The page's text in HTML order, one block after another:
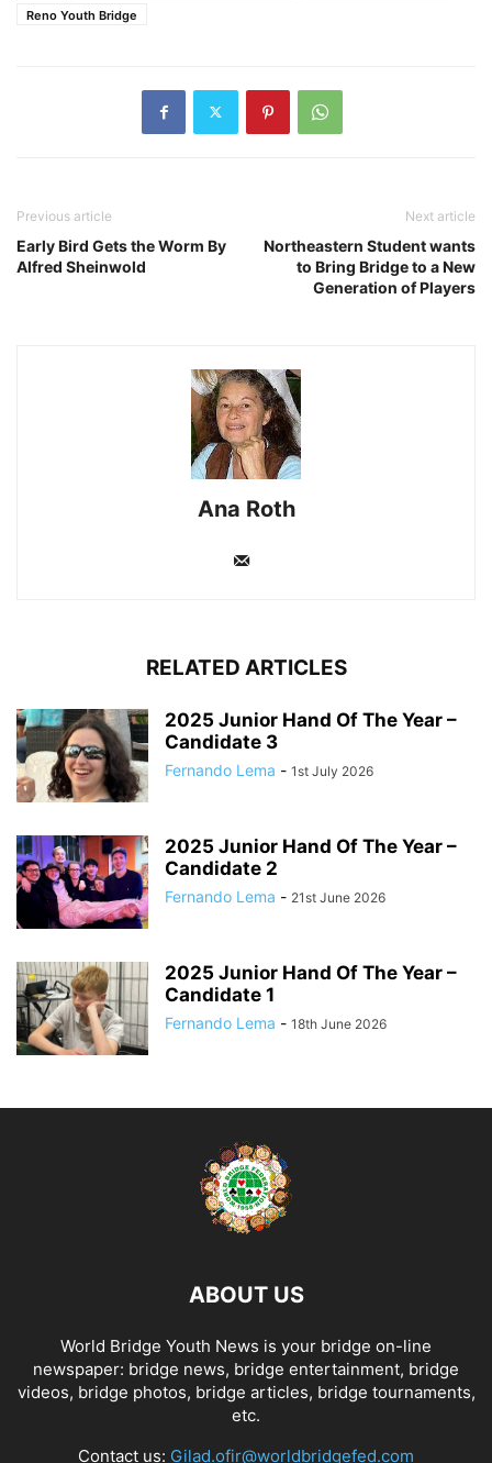
Reno Youth Bridge
Previous article
Early Bird Gets the Worm By
Alfred Sheinwold
Next article
Northeastern Student wants
to Bring Bridge to a New
Generation of Players
Ana Roth
RELATED ARTICLES
2025 Junior Hand Of The Year –
Candidate 3
Fernando Lema - 1st July 2026
2025 Junior Hand Of The Year –
Candidate 2
Fernando Lema - 21st June 2026
2025 Junior Hand Of The Year –
Candidate 1
Fernando Lema - 18th June 2026
ABOUT US
World Bridge Youth News is your bridge on-line
newspaper: bridge news, bridge entertainment, bridge
videos, bridge photos, bridge articles, bridge tournaments,
etc.
Contact us: Gilad.ofir@worldbridgefed.com